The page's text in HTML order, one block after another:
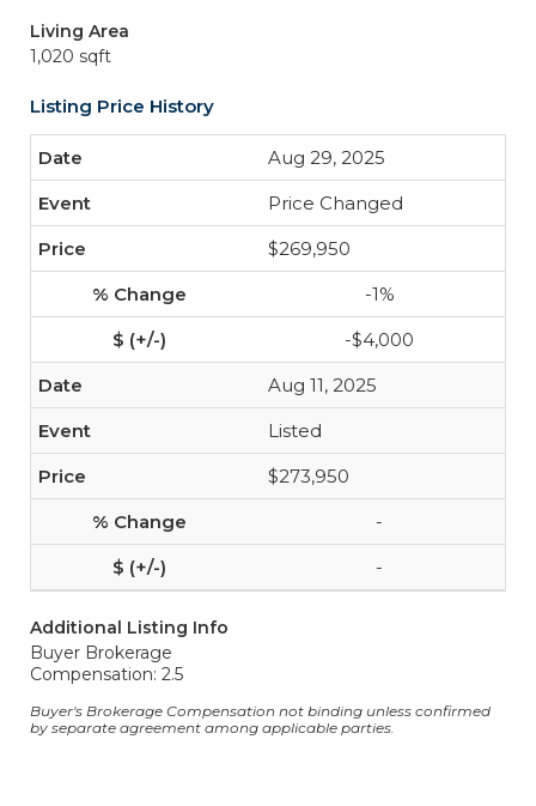
Living Area
1,020 sqft
Listing Price History
Aug 29, 2025
Price Changed
$269,950
-1%
-$4,000
Aug 11, 2025
Listed
$273,950
-
-
Additional Listing Info
Buyer Brokerage
Compensation: 2.5
Buyer's Brokerage Compensation not binding unless confirmed
by separate agreement among applicable parties.